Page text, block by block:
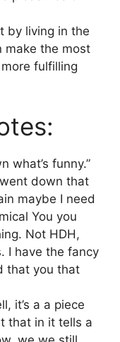
by living in the
make the most
fulfilling
what’s funny.”
down that
maybe I need
You you
Not HDH,
I have the fancy
that you that
it’s a a piece
that in it tells a